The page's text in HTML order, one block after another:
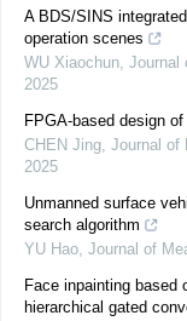
A BDS/SINS
operation scenes
WU Xiaochun, Journal
2025
FPGA-based design
CHEN Jing, Journal of
2025
Unmanned surface
search algorithm
YU Hao, Journal of
Face inpainting based
hierarchical gated